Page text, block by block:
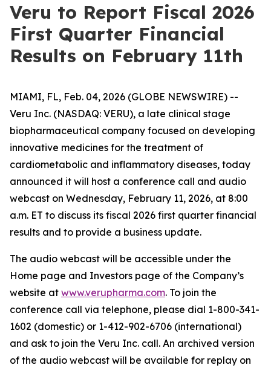
Veru to Report Fiscal 2026
First Quarter Financial
Results on February 11th
MIAMI, FL, Feb. 04, 2026 (GLOBE NEWSWIRE) --
Veru Inc. (NASDAQ: VERU), a late clinical stage
biopharmaceutical company focused on developing
innovative medicines for the treatment of
cardiometabolic and inflammatory diseases, today
announced it will host a conference call and audio
webcast on Wednesday, February 11, 2026, at 8:00
a.m. ET to discuss its fiscal 2026 first quarter financial
results and to provide a business update.
The audio webcast will be accessible under the
Home page and Investors page of the Company’s
website at www.verupharma.com. To join the
conference call via telephone, please dial 1-800-341-
1602 (domestic) or 1-412-902-6706 (international)
and ask to join the Veru Inc. call. An archived version
of the audio webcast will be available for replay on